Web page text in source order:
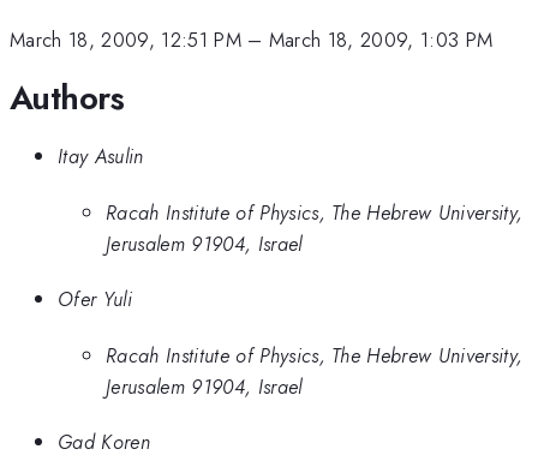
March 18, 2009, 12:51 PM– March 18, 2009, 1:03 PM
Authors
Itay Asulin
Racah Institute of Physics, The Hebrew University,
Jerusalem 91904, Israel
Ofer Yuli
Racah Institute of Physics, The Hebrew University,
Jerusalem 91904, Israel
Gad Koren